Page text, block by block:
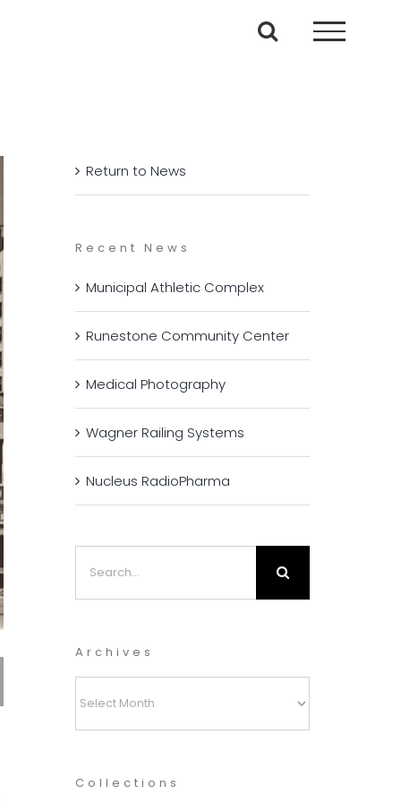
Return to News
Recent News
Municipal Athletic Complex
Runestone Community Center
Medical Photography
Wagner Railing Systems
Nucleus RadioPharma
Archives
Collections